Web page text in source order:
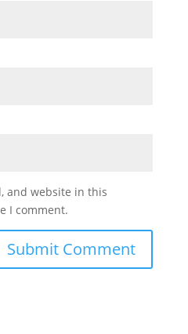
and website in this
I comment.